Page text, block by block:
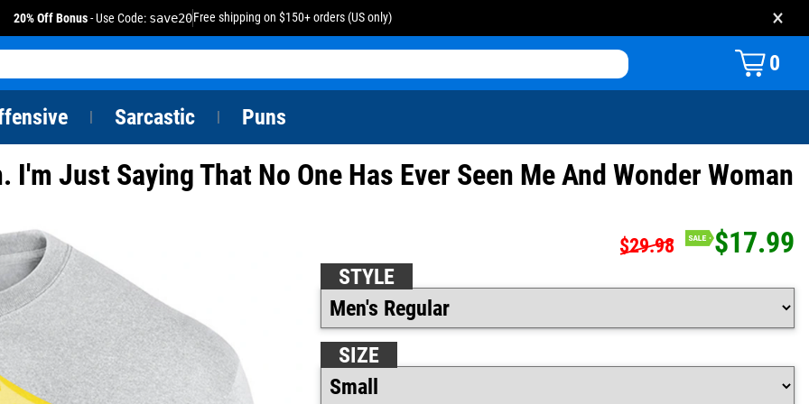
20% Off Bonus- Use Code: save20Free shipping on $150+ orders (US only) ×
0
Sarcastic Puns
Just Saying That No One Has Ever Seen Me And Wonder Woman
$29.98 $17.99
STYLE
SIZE